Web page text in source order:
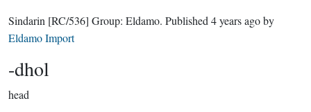
Sindarin [RC/536] Group: Eldamo. Published 4 years agoby
Eldamo Import
-dhol
head